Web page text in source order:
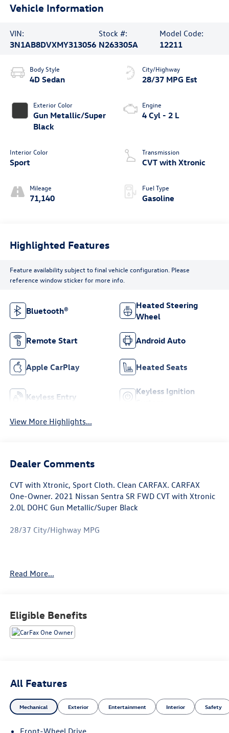
Vehicle Information
VIN:
3N1AB8DVXMY313056
Stock #:
N263305A
Model Code:
12211
Body Style
4D Sedan
Exterior Color
Gun Metallic/Super
Black
Interior Color
Sport
Mileage
71,140
City/Highway
28/37 MPG Est
Engine
4 Cyl - 2 L
Transmission
CVT with Xtronic
Fuel Type
Gasoline
Highlighted Features
Feature availability subject to final vehicle configuration. Please
reference window sticker for more info.
Bluetooth®
Heated Steering
Wheel
Remote Start Android Auto
Apple CarPlay Heated Seats
Keyless Entry
Keyless Ignition
View More Highlights...
Dealer Comments
CVT with Xtronic, Sport Cloth. Clean CARFAX. CARFAX
One-Owner. 2021 Nissan Sentra SR FWD CVT with Xtronic
2.0L DOHC Gun Metallic/Super Black
28/37 City/Highway MPG
Autoplex!!!
Read More...
Eligible Benefits
All Features
Mechanical Exterior Entertainment Interior Safety